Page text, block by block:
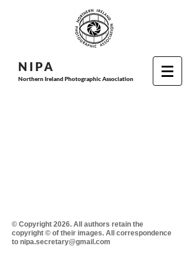
N I PA
Northern Ireland Photographic Association
© Copyright 2026. All authors retain the
copyright © of their images. All correspondence
to nipa.secretary@gmail.com